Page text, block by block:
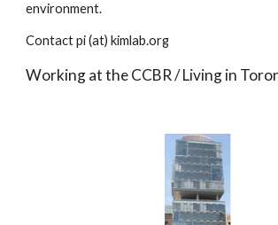
environment.
Contact pi (at) kimlab.org
Working at the CCBR / Living in